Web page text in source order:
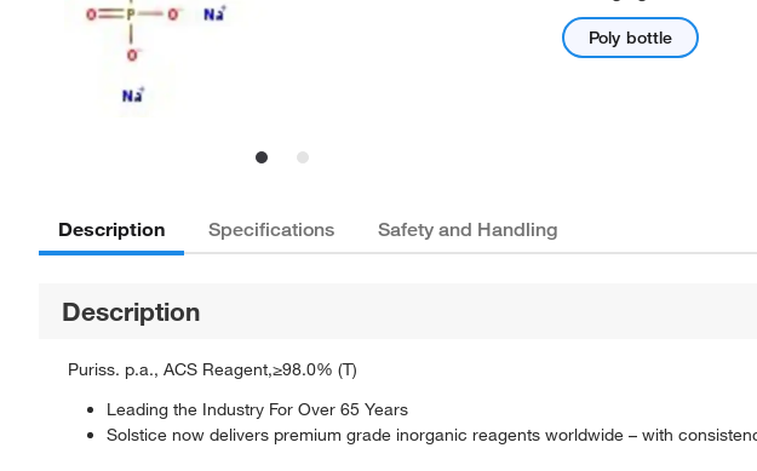
Poly bottle
Description Specifications Safety and Handling
Description
Puriss. p.a., ACS Reagent,≥98.0% (T)
Leading the Industry For Over 65 Years
Solstice now delivers premium grade inorganic reagents worldwide – with